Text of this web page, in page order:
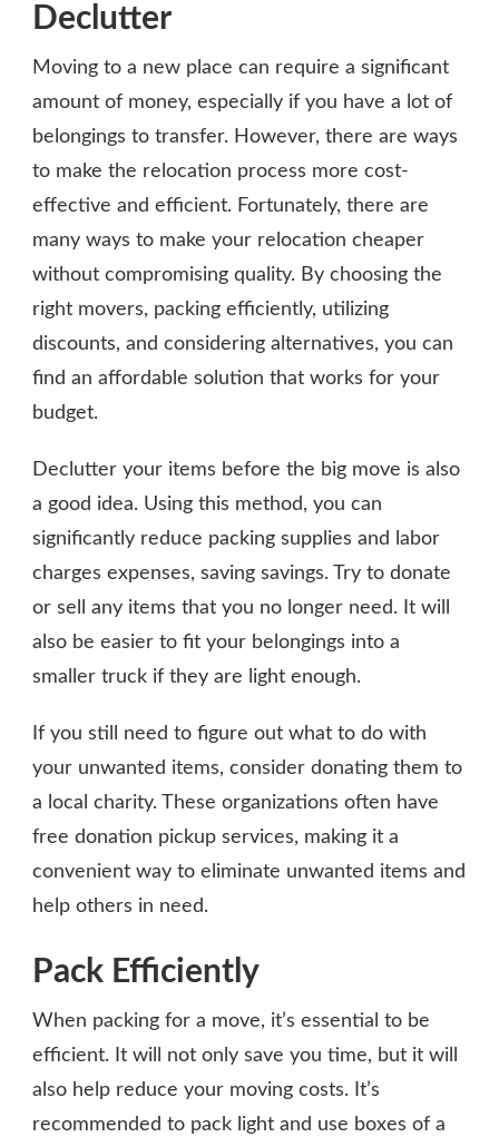
Declutter
Moving to a new place can require a significant
amount of money, especially if you have a lot of
belongings to transfer. However, there are ways
to make the relocation process more cost-
effective and efficient. Fortunately, there are
many ways to make your relocation cheaper
without compromising quality. By choosing the
right movers, packing efficiently, utilizing
discounts, and considering alternatives, you can
find an affordable solution that works for your
budget.
Declutter your items before the big move is also
a good idea. Using this method, you can
significantly reduce packing supplies and labor
charges expenses, saving savings. Try to donate
or sell any items that you no longer need. It will
also be easier to fit your belongings into a
smaller truck if they are light enough.
If you still need to figure out what to do with
your unwanted items, consider donating them to
a local charity. These organizations often have
free donation pickup services, making it a
convenient way to eliminate unwanted items and
help others in need.
Pack Efficiently
When packing for a move, it’s essential to be
efficient. It will not only save you time, but it will
also help reduce your moving costs. It’s
recommended to pack light and use boxes of a